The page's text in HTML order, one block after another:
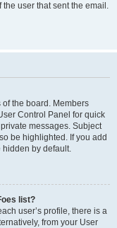
user that sent the email.
the board. Members
Control Panel for quick
messages. Subject
be highlighted. If you add
hidden by default.
list?
user’s profile, there is a
from your User